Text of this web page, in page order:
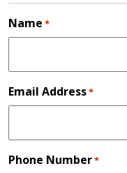
Name *
Email Address*
Phone Number*